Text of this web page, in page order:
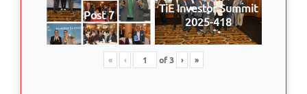
Post 7
TiE Investor Summit
2025-418
« ‹ of3 › »